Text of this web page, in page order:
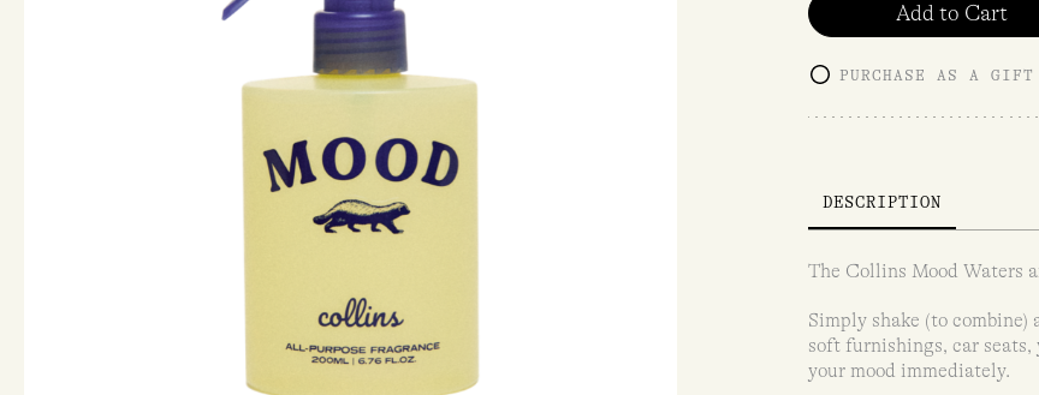
Add to Cart
PURCHASE AS A GIFT
DESCRIPTION
The Collins Mood Waters
Simply shake (to
soft furnishings, car
your mood immediately.